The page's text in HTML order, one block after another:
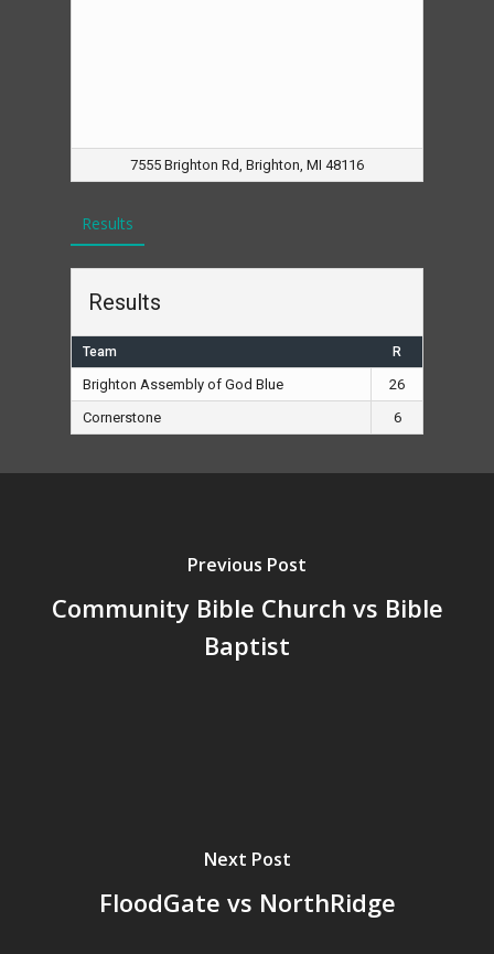
7555 Brighton Rd, Brighton, MI 48116
Results
Results
Team R
Brighton Assembly of God Blue
26
Cornerstone
6
Previous Post
Community Bible Church vs Bible
Baptist
Next Post
FloodGate vs NorthRidge